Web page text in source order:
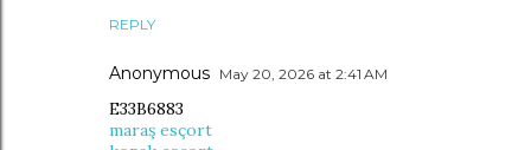
REPLY
Anonymous May 20, 2026 at 2:41 AM
E33B6883
maraş esçort